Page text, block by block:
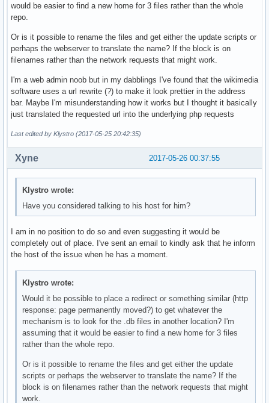
would be easier to find a new home for 3 files rather than the whole
repo.
Or is it possible to rename the files and get either the update scripts or
perhaps the webserver to translate the name? If the block is on
filenames rather than the network requests that might work.
I'm a web admin noob but in my dabblings I've found that the wikimedia
software uses a url rewrite (?) to make it look prettier in the address
bar. Maybe I'm misunderstanding how it works but I thought it basically
just translated the requested url into the underlying php requests
Last edited by Klystro (2017-05-25 20:42:35)
2017-05-26 00:37:55
Xyne
Klystro wrote:
Have you considered talking to his host for him?
I am in no position to do so and even suggesting it would be
completely out of place. I've sent an email to kindly ask that he inform
the host of the issue when he has a moment.
Klystro wrote:
Would it be possible to place a redirect or something similar (http
response: page permanently moved?) to get whatever the
mechanism is to look for the .db files in another location? I'm
assuming that it would be easier to find a new home for 3 files
rather than the whole repo.
Or is it possible to rename the files and get either the update
scripts or perhaps the webserver to translate the name? If the
block is on filenames rather than the network requests that might
work.